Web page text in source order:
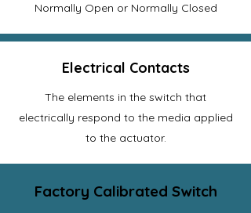
Normally Open or Normally Closed
Electrical Contacts
The elements in the switch that
electrically respond to the media applied
to the actuator.
Factory Calibrated Switch